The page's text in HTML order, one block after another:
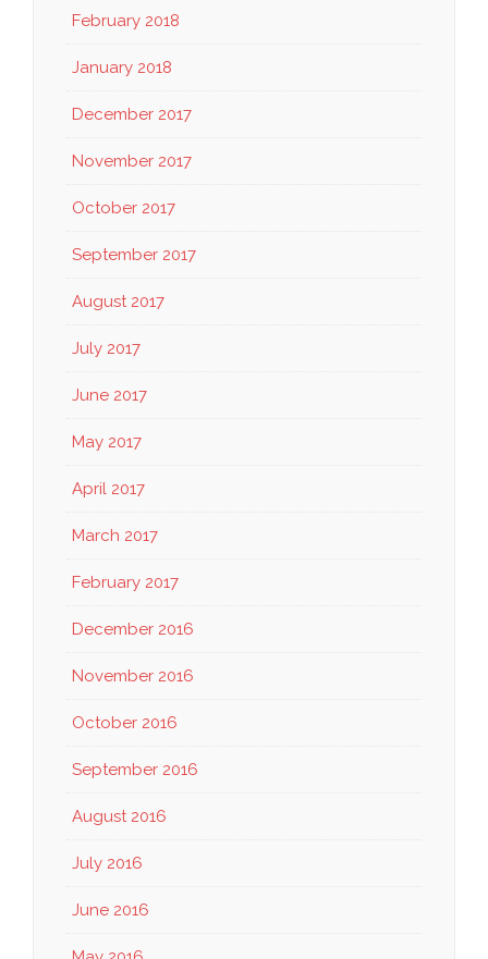
February 2018
January 2018
December 2017
November 2017
October 2017
September 2017
August 2017
July 2017
June 2017
May 2017
April 2017
March 2017
February 2017
December 2016
November 2016
October 2016
September 2016
August 2016
July 2016
June 2016